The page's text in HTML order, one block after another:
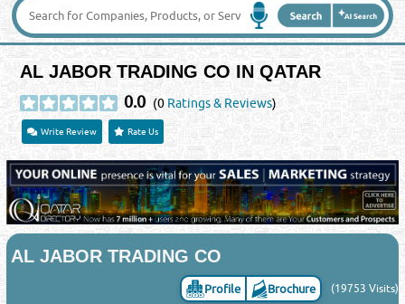
AL JABOR TRADING CO IN QATAR
0.0 (0 Ratings & Reviews)
Write Review Rate Us
AL JABOR TRADING CO
Profile Brochure (19753 Visits)